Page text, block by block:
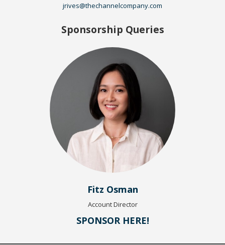
jrives@thechannelcompany.com
Sponsorship Queries
Fitz Osman
Account Director
SPONSOR HERE!